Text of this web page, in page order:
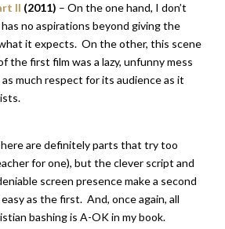
II (2011) – On the one hand, I don’t
no aspirations beyond giving the
it expects. On the other, this scene
the first film was a lazy, unfunny mess
much respect for its audience as it
are definitely parts that try too
for one), but the clever script and
screen presence make a second
as the first. And, once again, all
bashing is A-OK in my book.